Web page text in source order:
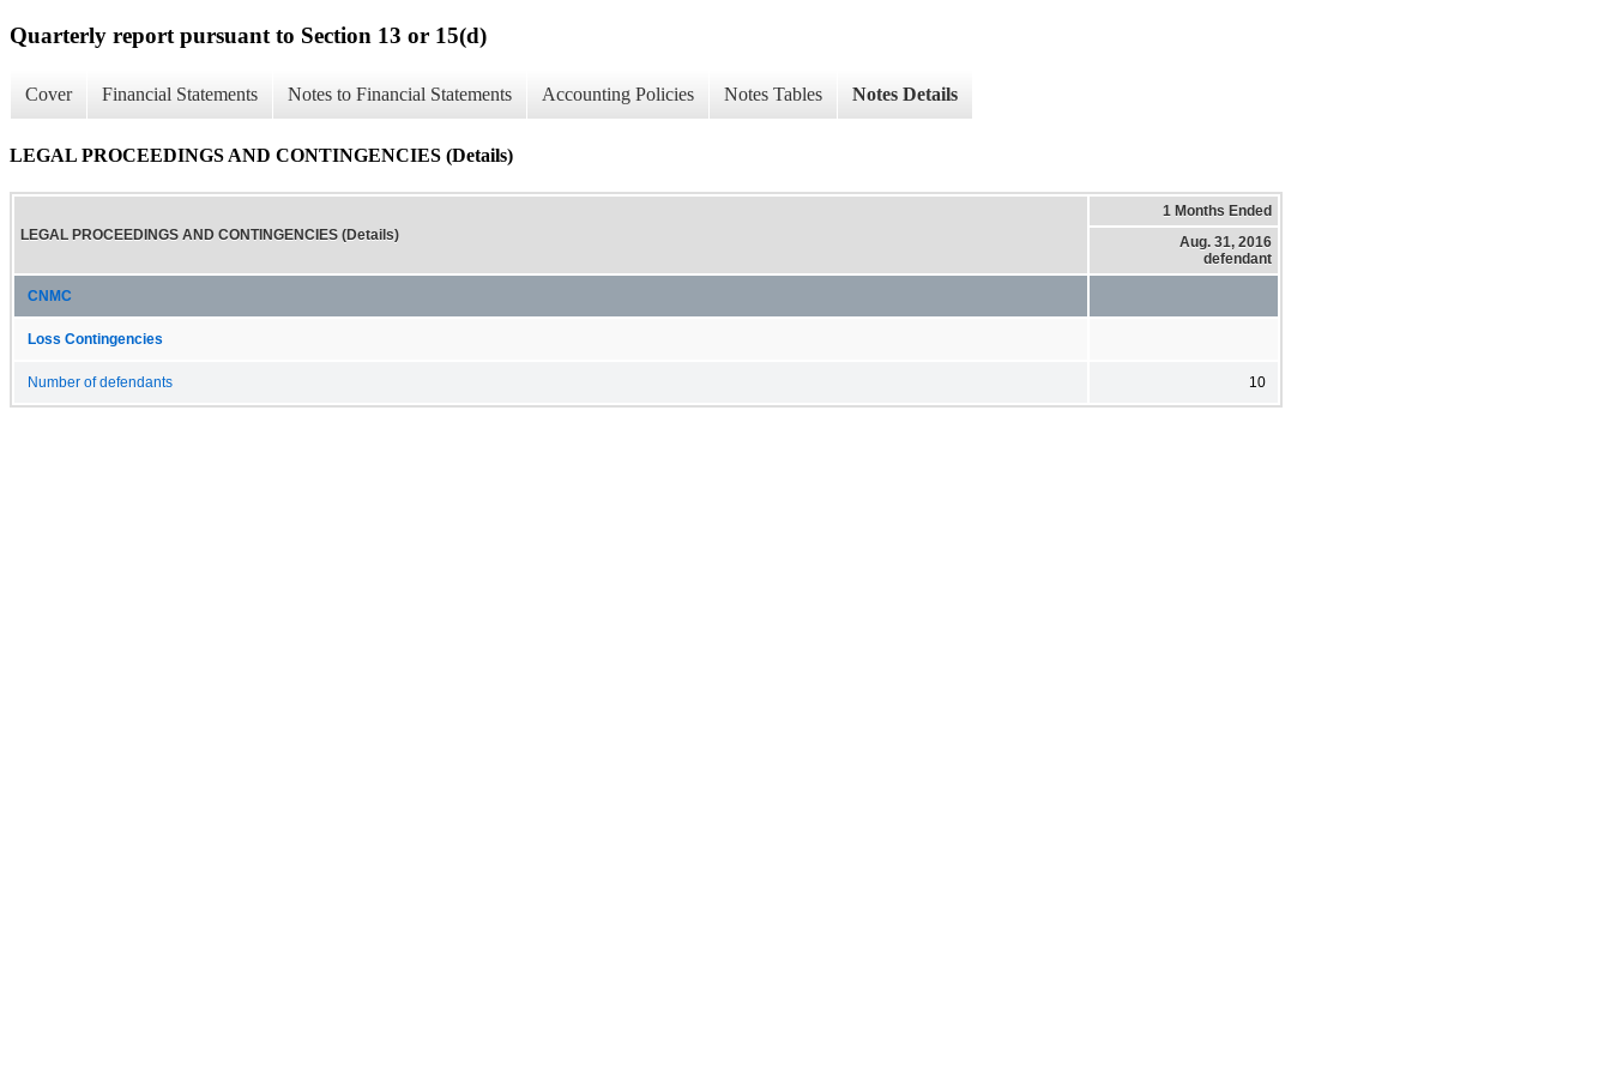
Quarterly report pursuant to Section 13 or 15(d)
Cover Financial Statements Notes to Financial Statements Accounting Policies Notes Tables Notes Details
LEGAL PROCEEDINGS AND CONTINGENCIES (Details)
LEGAL PROCEEDINGS AND CONTINGENCIES (Details)
1 Months Ended
Aug. 31, 2016
defendant
CNMC
Loss Contingencies
Number of defendants 10